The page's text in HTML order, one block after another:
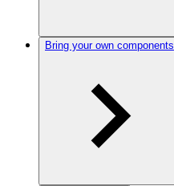
Bring your own components